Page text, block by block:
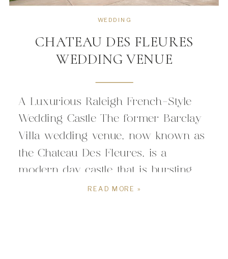
A Luxurious Raleigh French-Style
Wedding Castle The former Barclay
Villa wedding venue, now known as
the Chateau Des Fleures, is a
modern day castle that is bursting
with glamour and French-style
READ MORE »
CHATEAU DES FLEURES
WEDDING VENUE
WEDDING